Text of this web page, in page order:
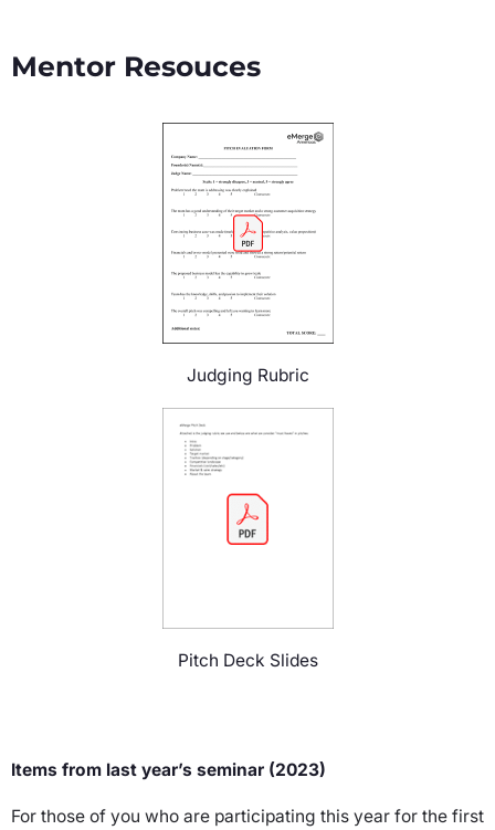
Mentor Resouces
Judging Rubric
Pitch Deck Slides
Items from last year’s seminar (2023)
For those of you who are participating this year for the first